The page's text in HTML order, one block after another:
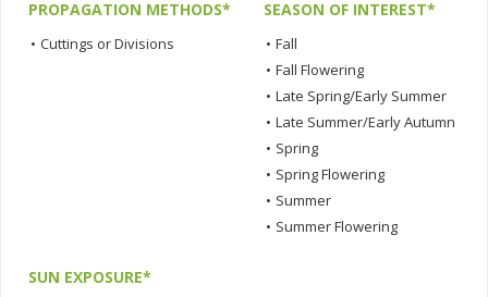
PROPAGATION METHODS*
• Cuttings or Divisions
SEASON OF INTEREST*
• Fall
• Fall Flowering
• Late Spring/Early Summer
• Late Summer/Early Autumn
• Spring
• Spring Flowering
• Summer
• Summer Flowering
SUN EXPOSURE*